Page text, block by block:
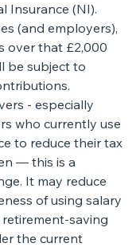
Insurance (NI).
(and employers),
over that £2,000
be subject to
- especially
who currently use
to reduce their tax
— this is a
It may reduce
of using salary
retirement-saving
the current